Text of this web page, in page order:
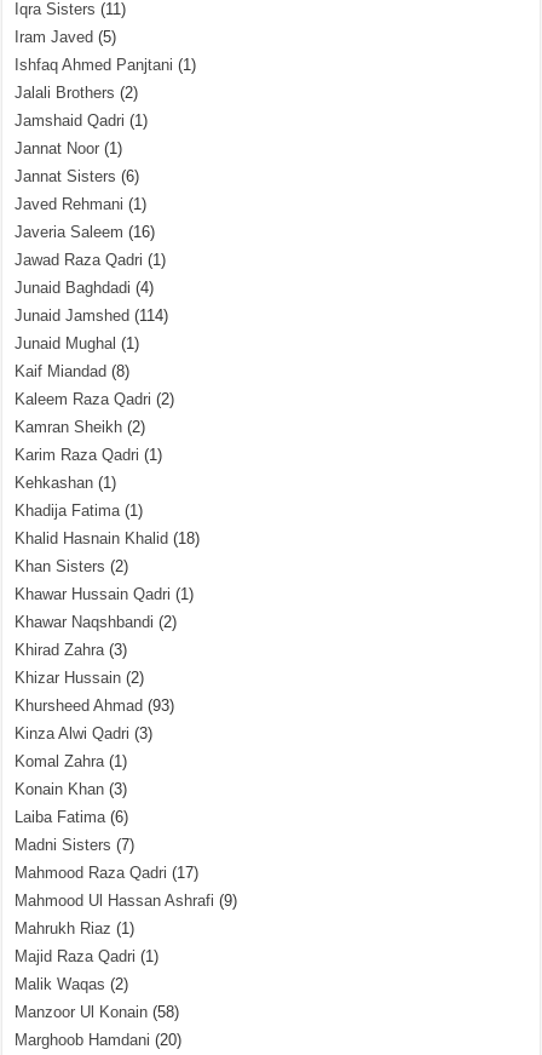
Iqra Sisters (11)
Iram Javed (5)
Ishfaq Ahmed Panjtani (1)
Jalali Brothers (2)
Jamshaid Qadri (1)
Jannat Noor (1)
Jannat Sisters (6)
Javed Rehmani (1)
Javeria Saleem (16)
Jawad Raza Qadri (1)
Junaid Baghdadi (4)
Junaid Jamshed (114)
Junaid Mughal (1)
Kaif Miandad (8)
Kaleem Raza Qadri (2)
Kamran Sheikh (2)
Karim Raza Qadri (1)
Kehkashan (1)
Khadija Fatima(1)
Khalid Hasnain Khalid (18)
Khan Sisters (2)
Khawar Hussain Qadri (1)
Khawar Naqshbandi (2)
Khirad Zahra(3)
Khizar Hussain (2)
Khursheed Ahmad (93)
Kinza Alwi Qadri (3)
Komal Zahra(1)
Konain Khan (3)
Laiba Fatima(6)
Madni Sisters (7)
Mahmood Raza Qadri (17)
Mahmood Ul Hassan Ashrafi (9)
Mahrukh Riaz (1)
Majid Raza Qadri (1)
Malik Waqas (2)
Manzoor Ul Konain (58)
Marghoob Hamdani (20)